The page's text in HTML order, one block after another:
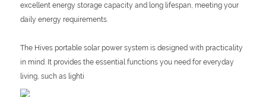
excellent energy storage capacity and long lifespan, meeting your
daily energy requirements.
The Hives portable solar power system is designed with practicality
in mind. It provides the essential functions you need for everyday
living, such as lighti